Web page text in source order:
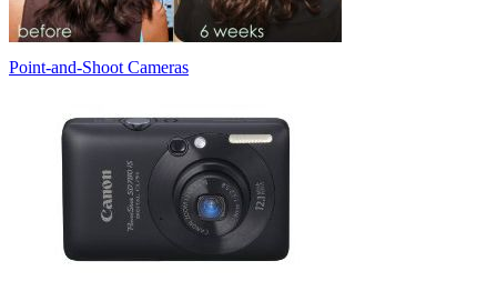
Point-and-Shoot Cameras